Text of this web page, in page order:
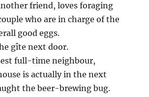
friend, loves foraging
who are in charge of the
good eggs.
gîte next door.
full-time neighbour,
is actually in the next
the beer-brewing bug.